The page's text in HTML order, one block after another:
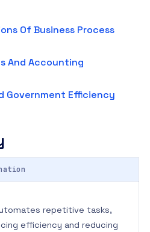
Of Business Process
And Accounting
Government Efficiency
repetitive tasks,
efficiency and reducing